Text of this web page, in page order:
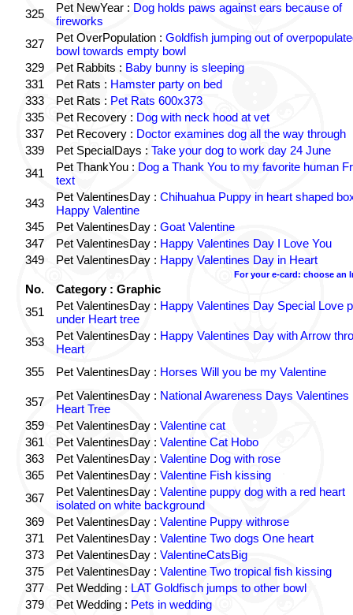
325
Pet NewYear : Dog holds paws against ears because of
fireworks
327
Pet OverPopulation : Goldfish jumping out of
bowl towards empty bowl
329
Pet Rabbits : Baby bunny is sleeping
331
Pet Rats : Hamster party on bed
333
Pet Rats : Pet Rats 600x373
335
Pet Recovery : Dog with neck hood at vet
337
Pet Recovery : Doctor examines dog all the way through
339
Pet SpecialDays : Take your dog to work day 24 June
341
Pet ThankYou : Dog a Thank You to my favorite human
text
343
Pet ValentinesDay : Chihuahua Puppy in heart shaped
Happy Valentine
345
Pet ValentinesDay : Goat Valentine
347
Pet ValentinesDay : Happy Valentines Day I Love You
349
Pet ValentinesDay : Happy Valentines Day in Heart
For your e-card: choose an
No.
Category : Graphic
351
Pet ValentinesDay : Happy Valentines Day Special Love
under Heart tree
353
Pet ValentinesDay : Happy Valentines Day with Arrow
Heart
355
Pet ValentinesDay : Horses Will you be my Valentine
357 Pet ValentinesDay : National Awareness Days Valentines
Heart Tree
359
Pet ValentinesDay : Valentine cat
361
Pet ValentinesDay : Valentine Cat Hobo
363
Pet ValentinesDay : Valentine Dog with rose
365
Pet ValentinesDay : Valentine Fish kissing
367
Pet ValentinesDay : Valentine puppy dog with a red heart
isolated on white background
369
Pet ValentinesDay : Valentine Puppy withrose
371
Pet ValentinesDay : Valentine Two dogs One heart
373
Pet ValentinesDay : ValentineCatsBig
375
Pet ValentinesDay : Valentine Two tropical fish kissing
377
Pet Wedding : LAT Goldfisch jumps to other bowl
379
Pet Wedding : Pets in wedding